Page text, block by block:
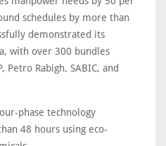
schedules by more than
demonstrated its
with over 300 bundles
Petro Rabigh, SABIC, and
phase technology
48 hours using eco-